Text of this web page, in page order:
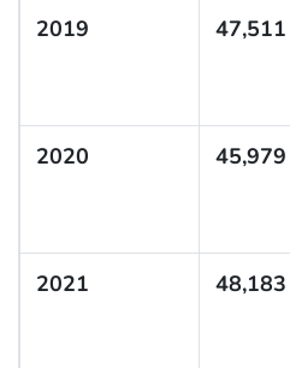
2019 47,511
2020 45,979
2021 48,183